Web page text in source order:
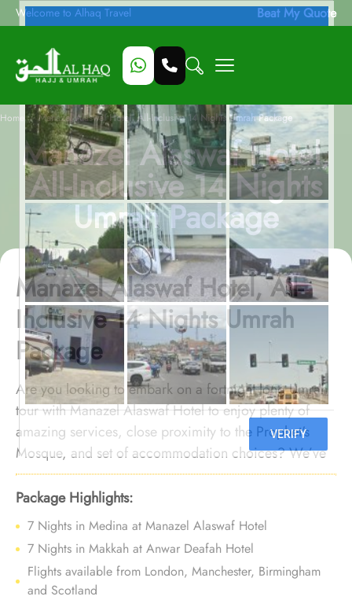
Welcome to Alhaq Travel Beat My Quote
Home / Manazel Alaswaf Hotel, All-Inclusive 14 Nights Umrah Package
Manazel Alaswaf Hotel,
All-Inclusive 14 Nights
Umrah Package
Manazel Alaswaf Hotel, All-
Inclusive 14 Nights Umrah
Package
Are you looking to embark on a fortnight long Umrah
tour with Manazel Alaswaf Hotel to enjoy plenty of
amazing services, close proximity to the Prophet's
Mosque, and set of accommodation choices? We’ve
got you covered. We offer Umrah Package with
Manazel Alaswaf Hotel for 14 nights with all-inclusive
facilities and bespoke travel services to make your
Umrah tour a perfect fusion of affordability, and
comfort, leaving memories to last a lifetime.
Package Highlights:
7 Nights in Medina at Manazel Alaswaf Hotel
7 Nights in Makkah at Anwar Deafah Hotel
Flights available from London, Manchester, Birmingham
and Scotland